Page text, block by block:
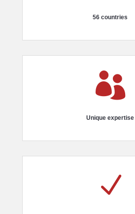
56 countries

Unique expertise
N